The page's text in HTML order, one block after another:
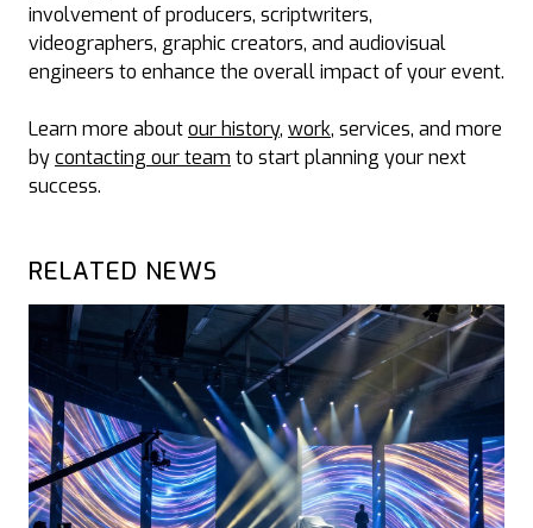
involvement of producers, scriptwriters,
videographers, graphic creators, and audiovisual
engineers to enhance the overall impact of your event.
Learn more aboutour history, work, services, and more
bycontacting our team to start planning your next
success.
RELATED NEWS